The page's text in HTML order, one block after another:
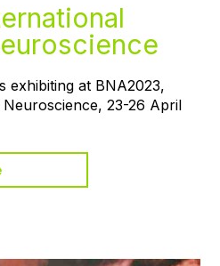
exhibiting at BNA2023,
23-26 April